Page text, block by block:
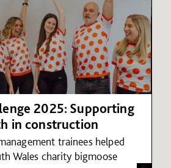
2025: Supporting
in construction
trainees helped
Wales charity bigmoose